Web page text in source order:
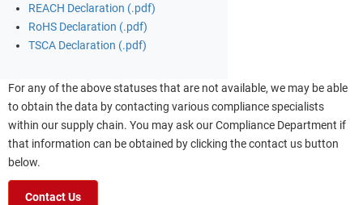
REACH Declaration (.pdf)
RoHS Declaration (.pdf)
TSCA Declaration (.pdf)
For any of the above statuses that are not available, we may be able
to obtain the data by contacting various compliance specialists
within our supply chain. You may ask our Compliance Department if
that information can be obtained by clicking the contact us button
below.
Contact Us